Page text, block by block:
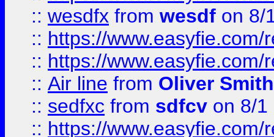
:: wesdfx from wesdf on 8/
:: https://
:: https://
:: Air line from Oliver Smith
:: sedfxc from sdfcv on 8/1
:: https://